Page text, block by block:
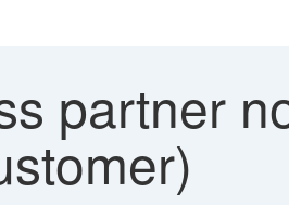
partner